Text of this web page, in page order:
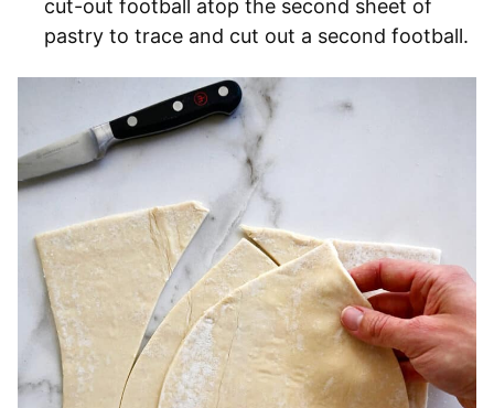
cut-out football atop the second sheet of
pastry to trace and cut out a second football.